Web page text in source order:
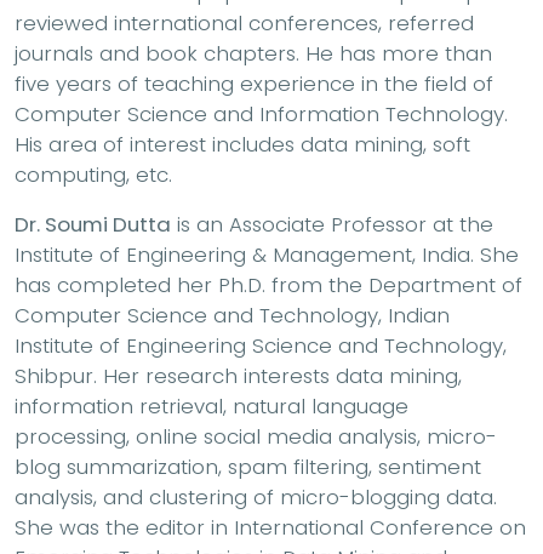
reviewed international conferences, referred
journals and book chapters. He has more than
five years of teaching experience in the field of
Computer Science and Information Technology.
His area of interest includes data mining, soft
computing, etc.
Dr. Soumi Dutta is an Associate Professor at the
Institute of Engineering & Management, India. She
has completed her Ph.D. from the Department of
Computer Science and Technology, Indian
Institute of Engineering Science and Technology,
Shibpur. Her research interests data mining,
information retrieval, natural language
processing, online social media analysis, micro-
blog summarization, spam filtering, sentiment
analysis, and clustering of micro-blogging data.
She was the editor in International Conference on